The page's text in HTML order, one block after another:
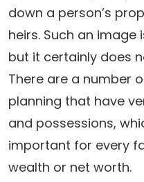
down a person’s
heirs. Such an image
but it certainly does
There are a number
planning that have
and possessions,
important for every
wealth or net worth.